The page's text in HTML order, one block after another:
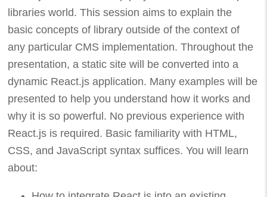
libraries world. This session aims to explain the
basic concepts of library outside of the context of
any particular CMS implementation. Throughout the
presentation, a static site will be converted into a
dynamic React.js application. Many examples will be
presented to help you understand how it works and
why it is so powerful. No previous experience with
React.js is required. Basic familiarity with HTML,
CSS, and JavaScript syntax suffices. You will learn
about: